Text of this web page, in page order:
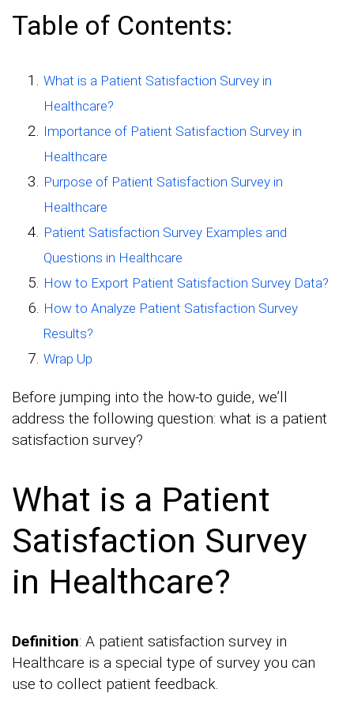
Table of Contents:
What is a Patient Satisfaction Survey in
Healthcare?
Importance of Patient Satisfaction Survey in
Healthcare
Purpose of Patient Satisfaction Survey in
Healthcare
Patient Satisfaction Survey Examples and
Questions in Healthcare
How to Export Patient Satisfaction Survey Data?
How to Analyze Patient Satisfaction Survey
Results?
Wrap Up
Before jumping into the how-to guide, we’ll
address the following question: what is a patient
satisfaction survey?
What is a Patient
Satisfaction Survey
in Healthcare?
Definition: A patient satisfaction survey in
Healthcare is a special type of survey you can
use to collect patient feedback.